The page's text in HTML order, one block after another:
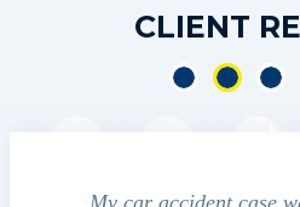
CLIENT
My car accident case